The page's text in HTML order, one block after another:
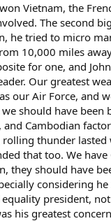
Vietnam, the
The second
he tried to micro
10,000 miles
for one, and
Our greatest
our Air Force, and
should have been
and Cambodian
thunder lasted
that too. We have
they should have
considering
president,
his greatest